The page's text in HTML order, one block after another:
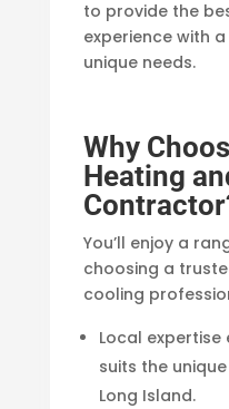
to provide the
experience with
unique needs.
Why
Heating
You’ll enjoy a
choosing a
cooling
Local expertise
suits the
Long Island.